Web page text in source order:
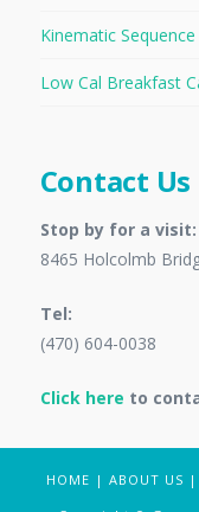
Kinematic Sequence
Low Cal Breakfast
Contact Us
Stop by for a visit:
8465 Holcolmb
Tel:
(470) 604-0038
Click here to
HOME | ABOUT US |